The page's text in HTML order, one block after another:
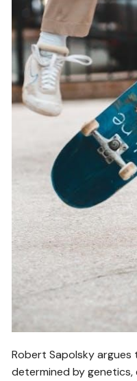
Robert Sapolsky
determined by